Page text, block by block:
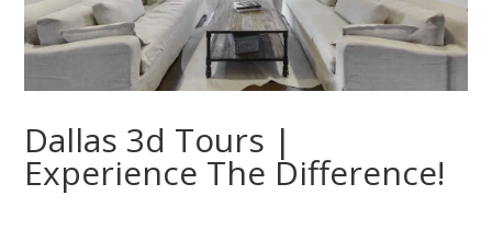
Dallas 3d Tours |
Experience The Difference!